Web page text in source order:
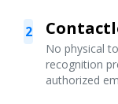
2
No physical
recognition
authorized